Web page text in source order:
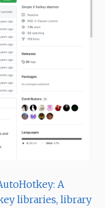
A
libraries, library